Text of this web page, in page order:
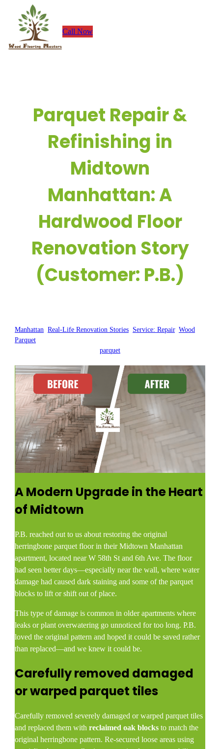
content
Call Now
Parquet Repair &
Refinishing in
Midtown
Manhattan: A
Hardwood Floor
Renovation Story
(Customer: P.B.)
Manhattan , Real-Life Renovation Stories Service: Repair, Wood
Parquet
parquet
A Modern Upgrade in the Heart
of Midtown
P.B. reached out to us about restoring the original
herringbone parquet floor in their Midtown Manhattan
apartment, located near W 58th St and 6th Ave. The floor
had seen better days—especially near the wall, where water
damage had caused dark staining and some of the parquet
blocks to lift or shift out of place.
This type of damage is common in older apartments where
leaks or plant overwatering go unnoticed for too long. P.B.
loved the original pattern and hoped it could be saved rather
than replaced—and we knew it could be.
Carefully removed damaged
or warped parquet tiles
Carefully removed severely damaged or warped parquet tiles
and replaced them withreclaimed oak blocks to match the
original herringbone pattern. Re-secured loose areas using